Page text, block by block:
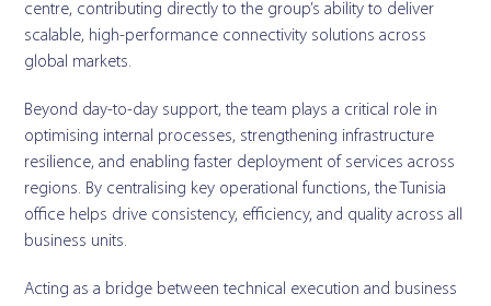
centre, contributing directly to the group’s ability to deliver
scalable, high-performance connectivity solutions across
global markets.
Beyond day-to-day support, the team plays a critical role in
optimising internal processes, strengthening infrastructure
resilience, and enabling faster deployment of services across
regions. By centralising key operational functions, the Tunisia
office helps drive consistency, efficiency, and quality across all
business units.
Acting as a bridge between technical execution and business